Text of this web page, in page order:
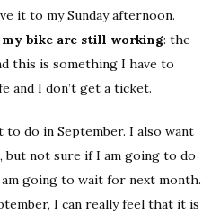
it to my Sunday afternoon.
bike are still working: the
this is something I have to
and I don’t get a ticket.
do in September. I also want
not sure if I am going to do
going to wait for next month.
I can really feel that it is